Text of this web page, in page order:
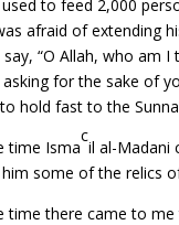
used to feed 2,000
afraid of extending
“O Allah, who am
asking for the sake of
hold fast to the
time Isma
c
il al-Madani
some of the relics
time there came to